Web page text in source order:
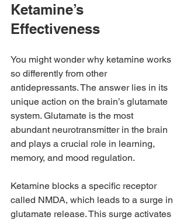
Ketamine’s
Effectiveness
You might wonder why ketamine works
so differently from other
antidepressants. The answer lies in its
unique action on the brain’s glutamate
system. Glutamate is the most
abundant neurotransmitter in the brain
and plays a crucial role in learning,
memory, and mood regulation.
Ketamine blocks a specific receptor
called NMDA, which leads to a surge in
glutamate release. This surge activates